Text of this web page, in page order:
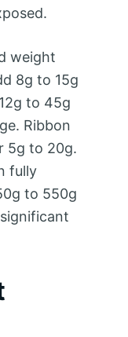
weight
8g to 15g
to 45g
Ribbon
5g to 20g.
fully
to 550g